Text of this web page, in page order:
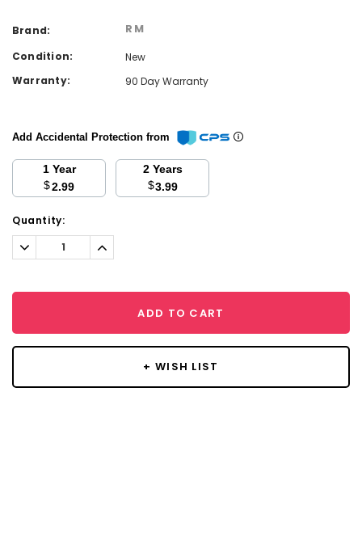
Brand: RM
Condition:
New
Warranty:
90 Day Warranty
Add Accidental Protection from
1 Year
$2.99
2 Years
$3.99
Current
Stock:
Quantity:
Decrease
Quantity:
Increase
Quantity:
ADD TO CART
+ WISH LIST